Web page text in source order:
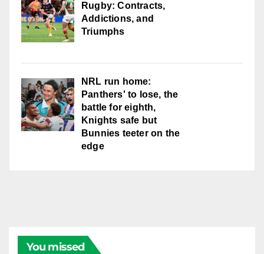
Rugby: Contracts,
Addictions, and
Triumphs
NRL run home:
Panthers' to lose, the
battle for eighth,
Knights safe but
Bunnies teeter on the
edge
You missed